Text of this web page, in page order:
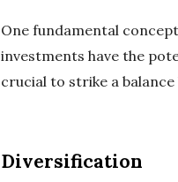
One fundamental
investments have the
crucial to strike a
Diversification